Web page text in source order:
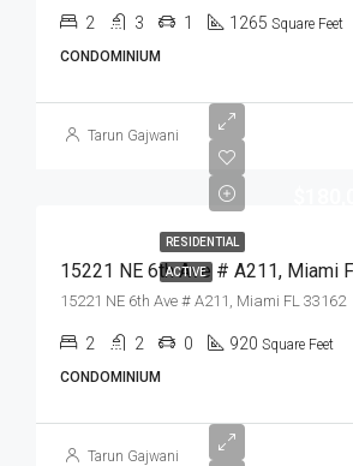
2 3 1 1265 Square Feet
CONDOMINIUM
Tarun Gajwani
RESIDENTIAL
ACTIVE
15221 NE 6th Ave # A211, Miami FL 33162
2 2 0 920 Square Feet
CONDOMINIUM
Tarun Gajwani